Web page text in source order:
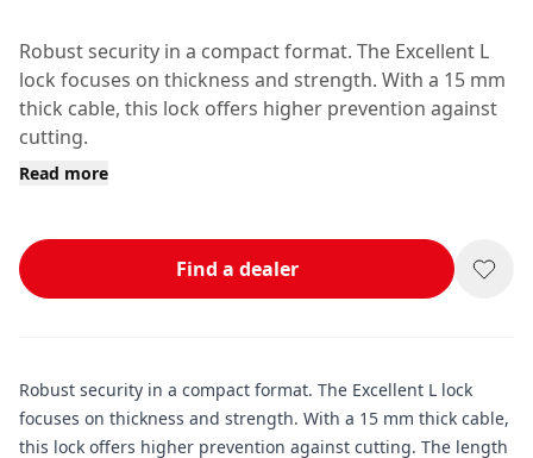
Robust security in a compact format. The Excellent L
lock focuses on thickness and strength. With a 15 mm
thick cable, this lock offers higher prevention against
cutting.
Read more
Find a dealer
Robust security in a compact format. The Excellent L lock
focuses on thickness and strength. With a 15 mm thick cable,
this lock offers higher prevention against cutting. The length